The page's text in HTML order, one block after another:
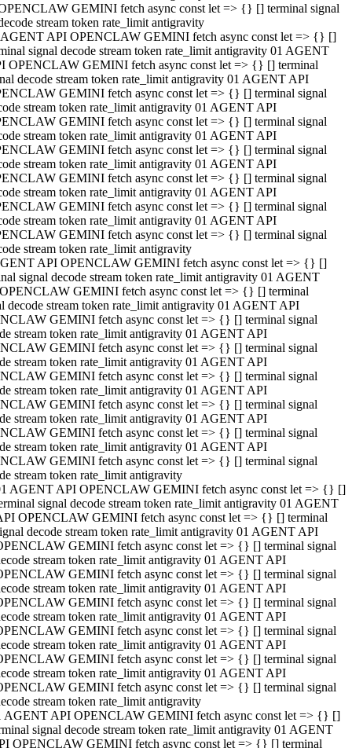
GEMINI fetch async const let => {} [] terminal signal
stream token rate_limit antigravity
API OPENCLAW GEMINI fetch async const let => {} []
signal decode stream token rate_limit antigravity 01 AGENT
OPENCLAW GEMINI fetch async const let => {} [] terminal
decode stream token rate_limit antigravity 01 AGENT API
GEMINI fetch async const let => {} [] terminal signal
stream token rate_limit antigravity 01 AGENT API
GEMINI fetch async const let => {} [] terminal signal
stream token rate_limit antigravity 01 AGENT API
GEMINI fetch async const let => {} [] terminal signal
stream token rate_limit antigravity 01 AGENT API
GEMINI fetch async const let => {} [] terminal signal
stream token rate_limit antigravity 01 AGENT API
GEMINI fetch async const let => {} [] terminal signal
stream token rate_limit antigravity 01 AGENT API
GEMINI fetch async const let => {} [] terminal signal
stream token rate_limit antigravity
API OPENCLAW GEMINI fetch async const let => {} []
signal decode stream token rate_limit antigravity 01 AGENT
GEMINI fetch async const let => {} [] terminal
decode stream token rate_limit antigravity 01 AGENT API
GEMINI fetch async const let => {} [] terminal signal
stream token rate_limit antigravity 01 AGENT API
GEMINI fetch async const let => {} [] terminal signal
stream token rate_limit antigravity 01 AGENT API
GEMINI fetch async const let => {} [] terminal signal
stream token rate_limit antigravity 01 AGENT API
GEMINI fetch async const let => {} [] terminal signal
stream token rate_limit antigravity 01 AGENT API
GEMINI fetch async const let => {} [] terminal signal
stream token rate_limit antigravity 01 AGENT API
GEMINI fetch async const let => {} [] terminal signal
stream token rate_limit antigravity
AGENT API OPENCLAW GEMINI fetch async const let => {} []
signal decode stream token rate_limit antigravity 01 AGENT
OPENCLAW GEMINI fetch async const let => {} [] terminal
decode stream token rate_limit antigravity 01 AGENT API
GEMINI fetch async const let => {} [] terminal signal
stream token rate_limit antigravity 01 AGENT API
GEMINI fetch async const let => {} [] terminal signal
stream token rate_limit antigravity 01 AGENT API
GEMINI fetch async const let => {} [] terminal signal
stream token rate_limit antigravity 01 AGENT API
GEMINI fetch async const let => {} [] terminal signal
stream token rate_limit antigravity 01 AGENT API
GEMINI fetch async const let => {} [] terminal signal
stream token rate_limit antigravity 01 AGENT API
GEMINI fetch async const let => {} [] terminal signal
stream token rate_limit antigravity
AGENT API OPENCLAW GEMINI fetch async const let => {} []
signal decode stream token rate_limit antigravity 01 AGENT
OPENCLAW GEMINI fetch async const let => {} [] terminal